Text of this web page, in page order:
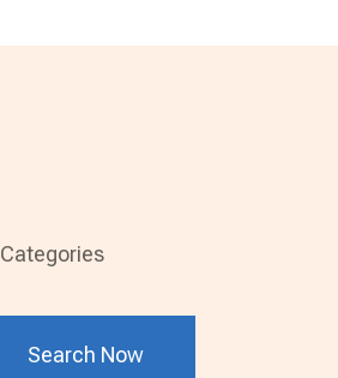
Categories
Search Now